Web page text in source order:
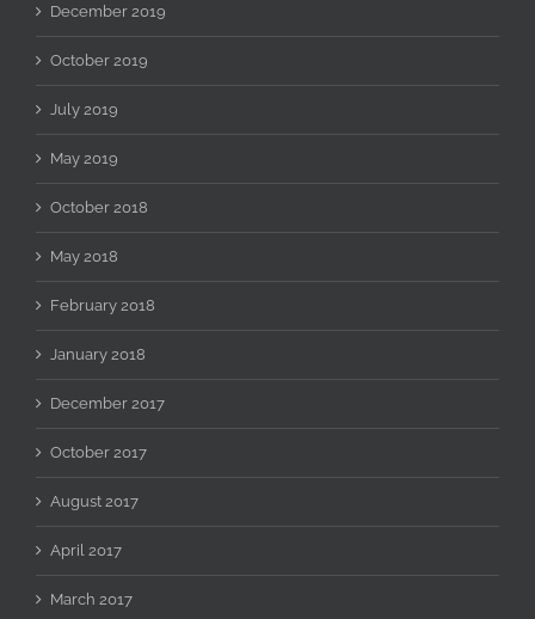
December 2019
October 2019
July 2019
May 2019
October 2018
May 2018
February 2018
January 2018
December 2017
October 2017
August 2017
April 2017
March 2017